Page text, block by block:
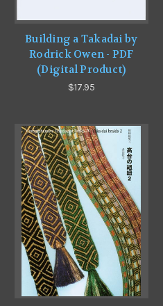
Building a Takadai by
Rodrick Owen - PDF
(Digital Product)
$17.95